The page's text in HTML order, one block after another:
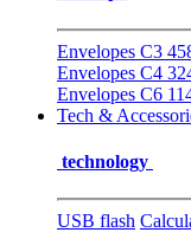
Envelopes C3
Envelopes C4
Envelopes C6
Tech &
technology
USB flash